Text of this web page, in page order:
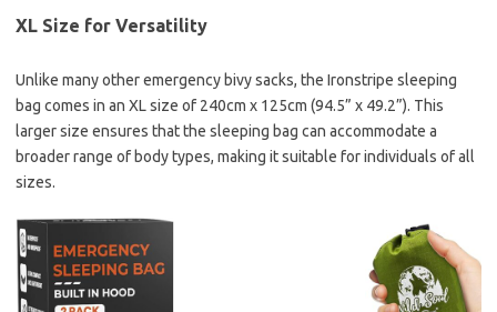
XL Size for Versatility
Unlike many other emergency bivy sacks, the Ironstripe sleeping
bag comes in an XL size of 240cm x 125cm (94.5” x 49.2”). This
larger size ensures that the sleeping bag can accommodate a
broader range of body types, making it suitable for individuals of all
sizes.